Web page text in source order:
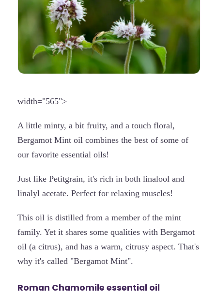
width="565">
A little minty, a bit fruity, and a touch floral,
Bergamot Mint oil combines the best of some of
our favorite essential oils!
Just like Petitgrain, it's rich in both linalool and
linalyl acetate. Perfect for relaxing muscles!
This oil is distilled from a member of the mint
family. Yet it shares some qualities with Bergamot
oil (a citrus), and has a warm, citrusy aspect. That's
why it's called "Bergamot Mint".
Roman Chamomile essential oil